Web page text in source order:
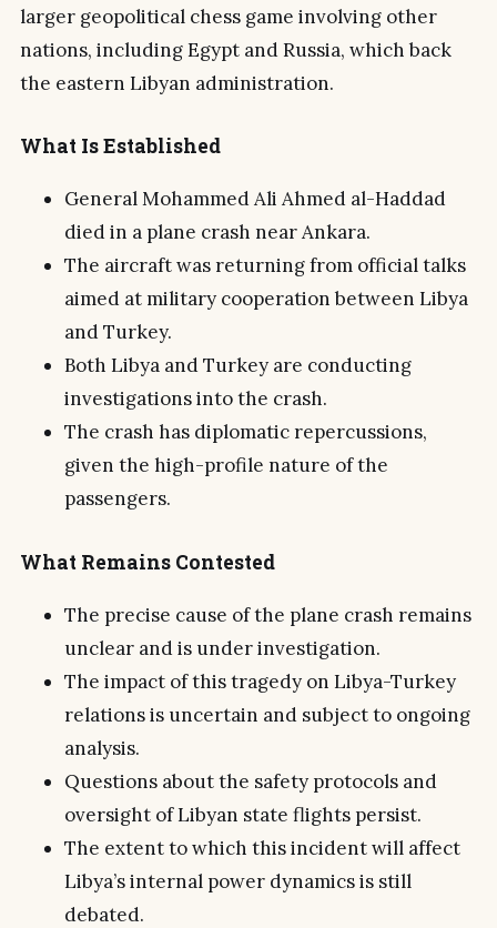
larger geopolitical chess game involving other
nations, including Egypt and Russia, which back
the eastern Libyan administration.
What Is Established
General Mohammed Ali Ahmed al-Haddad
died in a plane crash near Ankara.
The aircraft was returning from official talks
aimed at military cooperation between Libya
and Turkey.
Both Libya and Turkey are conducting
investigations into the crash.
The crash has diplomatic repercussions,
given the high-profile nature of the
passengers.
What Remains Contested
The precise cause of the plane crash remains
unclear and is under investigation.
The impact of this tragedy on Libya-Turkey
relations is uncertain and subject to ongoing
analysis.
Questions about the safety protocols and
oversight of Libyan state flights persist.
The extent to which this incident will affect
Libya’s internal power dynamics is still
debated.